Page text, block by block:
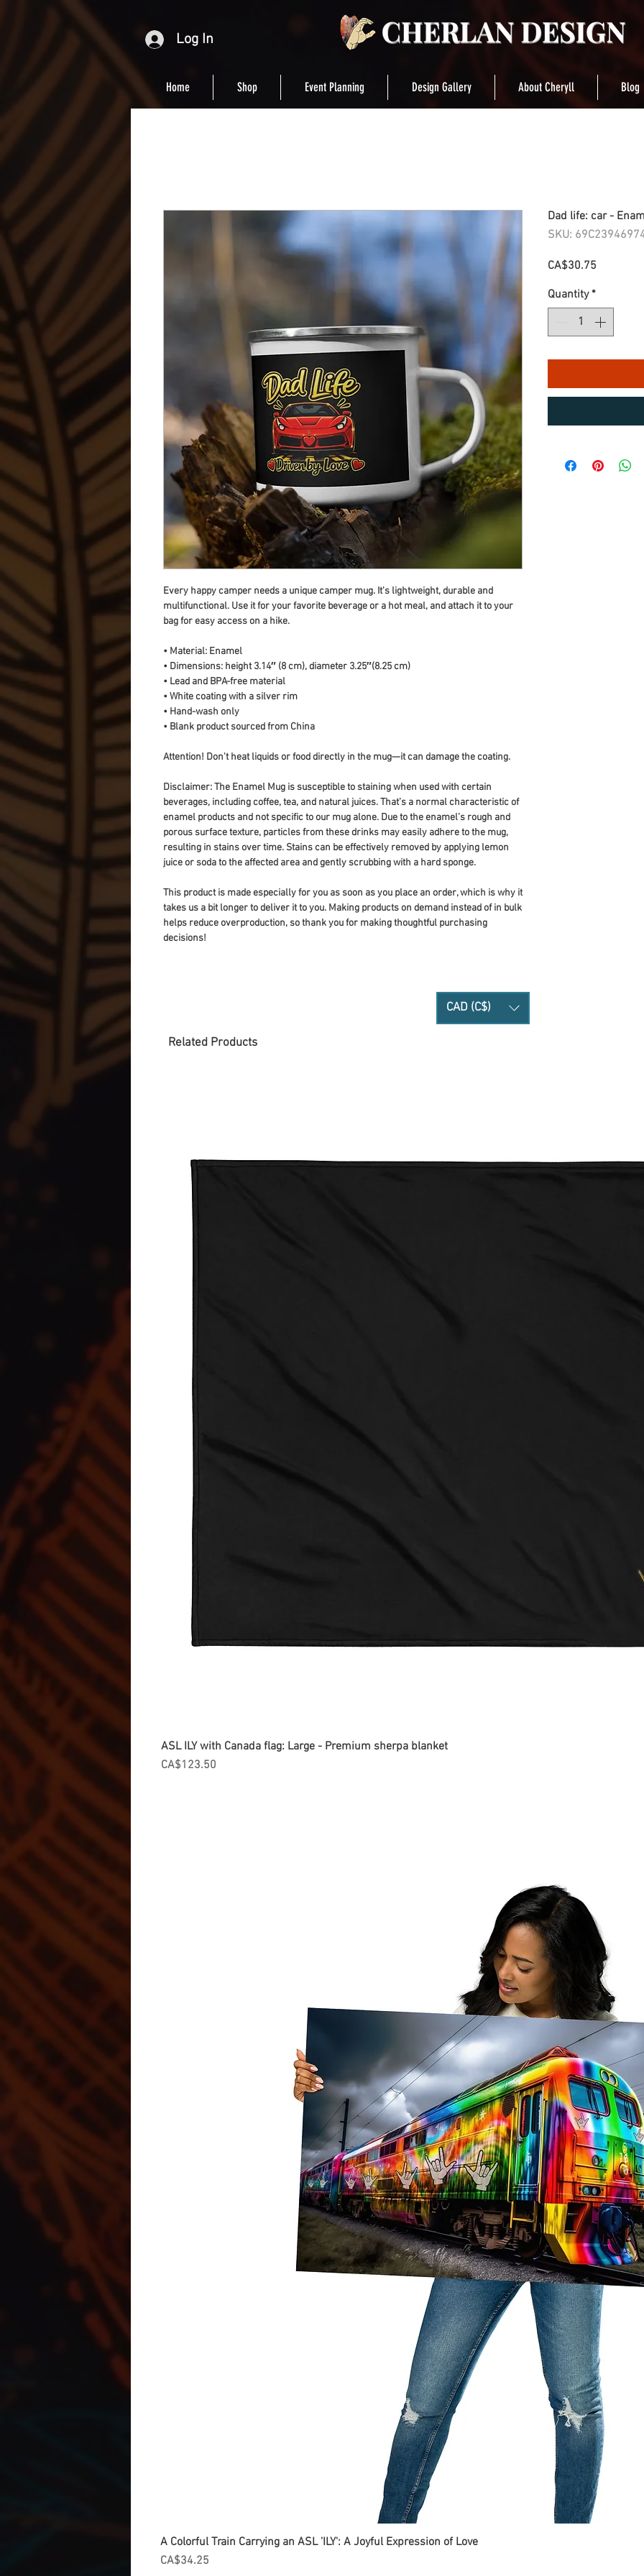
Log In
Home Shop Event Planning Design Gallery About Cheryll Blog
Every happy camper needs a unique camper mug. It's lightweight, durable and
multifunctional. Use it for your favorite beverage or a hot meal, and attach it to your
bag for easy access on a hike.
• Material: Enamel
• Dimensions: height 3.14″ (8 cm), diameter 3.25″(8.25 cm)
• Lead and BPA-free material
• White coating with a silver rim
• Hand-wash only
• Blank product sourced from China
Attention! Don't heat liquids or food directly in the mug—it can damage the coating.
Disclaimer: The Enamel Mug is susceptible to staining when used with certain
beverages, including coffee, tea, and natural juices. That’s a normal characteristic of
enamel products and not specific to our mug alone. Due to the enamel’s rough and
porous surface texture, particles from these drinks may easily adhere to the mug,
resulting in stains over time. Stains can be effectively removed by applying lemon
juice or soda to the affected area and gently scrubbing with a hard sponge.
This product is made especially for you as soon as you place an order, which is why it
takes us a bit longer to deliver it to you. Making products on demand instead of in bulk
helps reduce overproduction, so thank you for making thoughtful purchasing
decisions!
Dad life: car -
SKU:
CA$30.75
Quantity *
CAD (C$)
Related Products
ASL ILY with Canada flag: Large - Premium sherpa blanket
Price
CA$123.50
A Colorful Train Carrying an ASL 'ILY': A Joyful Expression of Love
Price
CA$34.25